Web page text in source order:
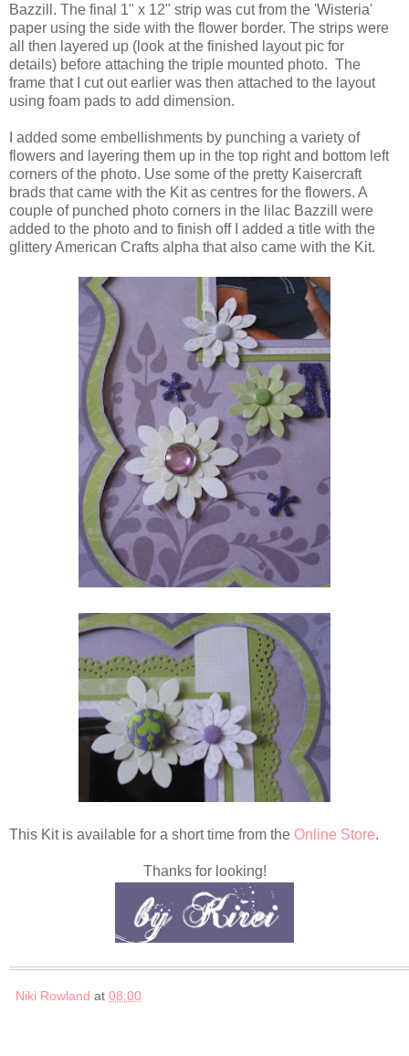
Bazzill. The final 1" x 12" strip was cut from the 'Wisteria'
paper using the side with the flower border. The strips were
all then layered up (look at the finished layout pic for
details) before attaching the triple mounted photo. The
frame that I cut out earlier was then attached to the layout
using foam pads to add dimension.
I added some embellishments by punching a variety of
flowers and layering them up in the top right and bottom left
corners of the photo. Use some of the pretty Kaisercraft
brads that came with the Kit as centres for the flowers. A
couple of punched photo corners in the lilac Bazzill were
added to the photo and to finish off I added a title with the
glittery American Crafts alpha that also came with the Kit.
This Kit is available for a short time from the Online Store.
Thanks for looking!
Niki Rowland at 08:00